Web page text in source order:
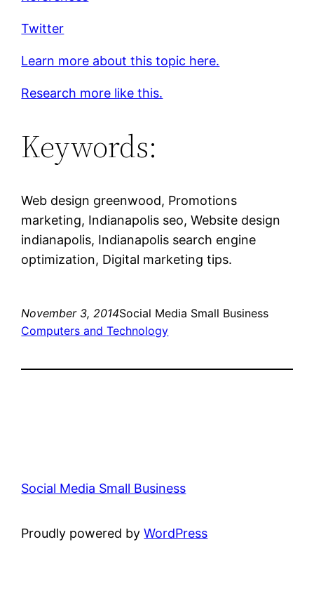
Twitter
Learn more about this topic here.
Research more like this.
Keywords:
Web design greenwood, Promotions
marketing, Indianapolis seo, Website design
indianapolis, Indianapolis search engine
optimization, Digital marketing tips.
November 3, 2014Social Media Small Business
Computers and Technology
Social Media Small Business
Proudly powered byWordPress